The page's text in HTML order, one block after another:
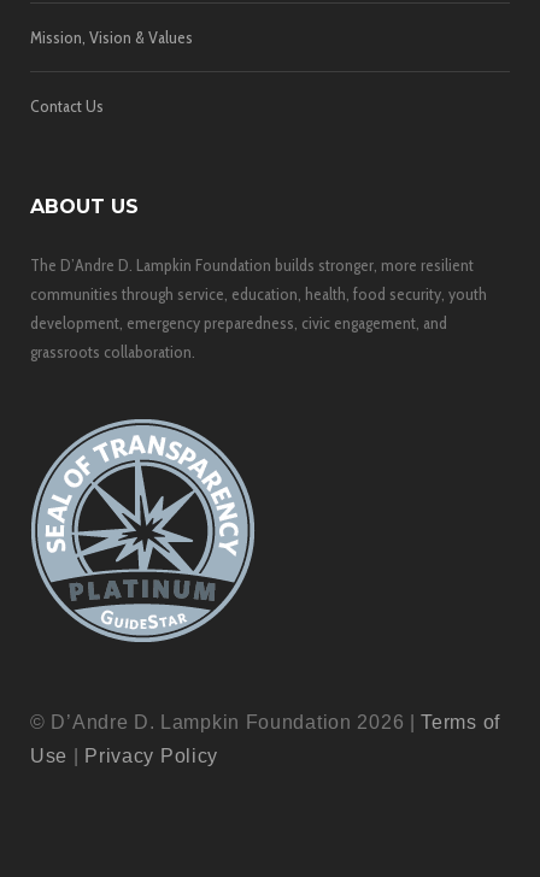
Mission, Vision & Values
Contact Us
ABOUT US
The D’Andre D. Lampkin Foundation builds stronger, more resilient
communities through service, education, health, food security, youth
development, emergency preparedness, civic engagement, and
grassroots collaboration.
© D’Andre D. Lampkin Foundation 2026 |Terms of
Use
Privacy Policy